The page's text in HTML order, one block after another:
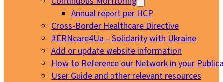
Annual report per HCP
Cross-Border Healthcare Directive
#ERNcare4Ua – Solidarity with Ukraine
Add or update website information
How to Reference our Network in your
User Guide and other relevant resources